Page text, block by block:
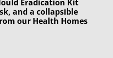
Eradication Kit
and a collapsible
our Health Homes